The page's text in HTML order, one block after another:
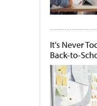
It's Never
Back-to-